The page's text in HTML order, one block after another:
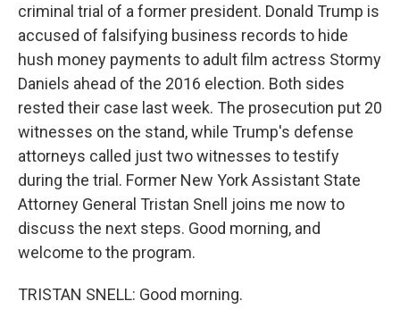
criminal trial of a former president. Donald Trump is
accused of falsifying business records to hide
hush money payments to adult film actress Stormy
Daniels ahead of the 2016 election. Both sides
rested their case last week. The prosecution put 20
witnesses on the stand, while Trump's defense
attorneys called just two witnesses to testify
during the trial. Former New York Assistant State
Attorney General Tristan Snell joins me now to
discuss the next steps. Good morning, and
welcome to the program.
TRISTAN SNELL: Good morning.